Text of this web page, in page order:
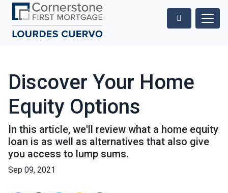
Discover Your Home
Equity Options
In this article, we'll review what a home equity
loan is as well as alternatives that also give
you access to lump sums.
Sep 09, 2021